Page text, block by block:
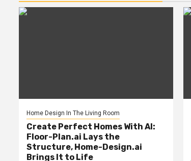
Home Design In The Living Room
Create Perfect Homes With AI:
Floor-Plan.ai Lays the
Structure, Home-Design.ai
Brings It to Life